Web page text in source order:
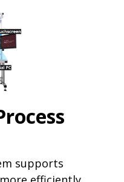
supports